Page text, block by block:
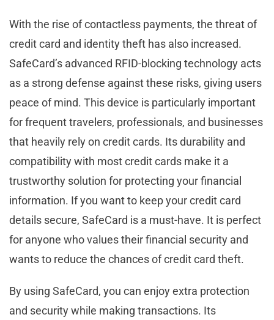
With the rise of contactless payments, the threat of
credit card and identity theft has also increased.
SafeCard’s advanced RFID-blocking technology acts
as a strong defense against these risks, giving users
peace of mind. This device is particularly important
for frequent travelers, professionals, and businesses
that heavily rely on credit cards. Its durability and
compatibility with most credit cards make it a
trustworthy solution for protecting your financial
information. If you want to keep your credit card
details secure, SafeCard is a must-have. It is perfect
for anyone who values their financial security and
wants to reduce the chances of credit card theft.
By using SafeCard, you can enjoy extra protection
and security while making transactions. Its